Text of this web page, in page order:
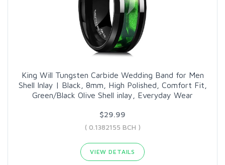
King Will Tungsten Carbide Wedding Band for Men
Shell Inlay | Black, 8mm, High Polished, Comfort Fit,
Green/Black Olive Shell inlay, Everyday Wear
$29.99
( 0.1382155 BCH )
VIEW DETAILS